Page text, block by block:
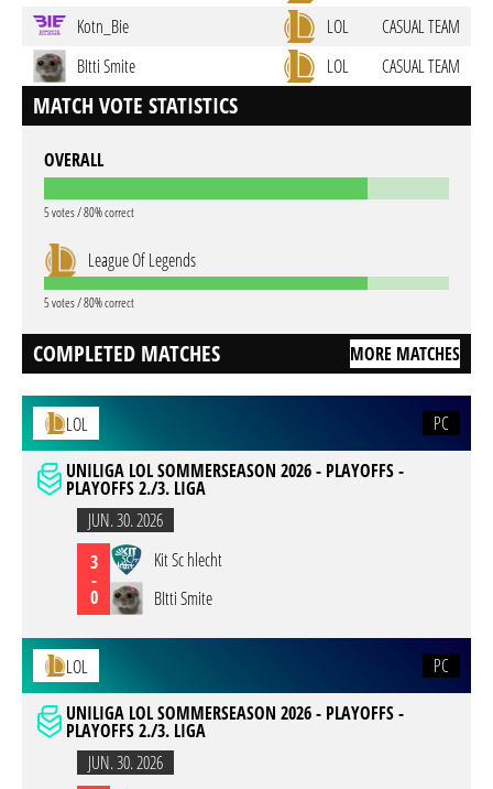
Kotn_Bie
LOL
CASUAL TEAM
BItti Smite
LOL CASUAL TEAM
MATCH VOTE STATISTICS
OVERALL
5 votes / 80% correct
League Of Legends
5 votes / 80% correct
COMPLETED MATCHES MORE MATCHES
LOL
PC
UNILIGA LOL SOMMERSEASON 2026 - PLAYOFFS -
PLAYOFFS 2./3. LIGA
JUN. 30. 2026
3
-
0
Kit Sc hlecht
BItti Smite
LOL
PC
UNILIGA LOL SOMMERSEASON 2026 - PLAYOFFS -
PLAYOFFS 2./3. LIGA
JUN. 30. 2026